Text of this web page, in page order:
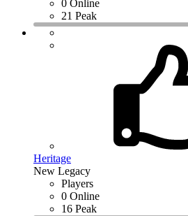
0 Online
21 Peak
Heritage
New Legacy
Players
0 Online
16 Peak